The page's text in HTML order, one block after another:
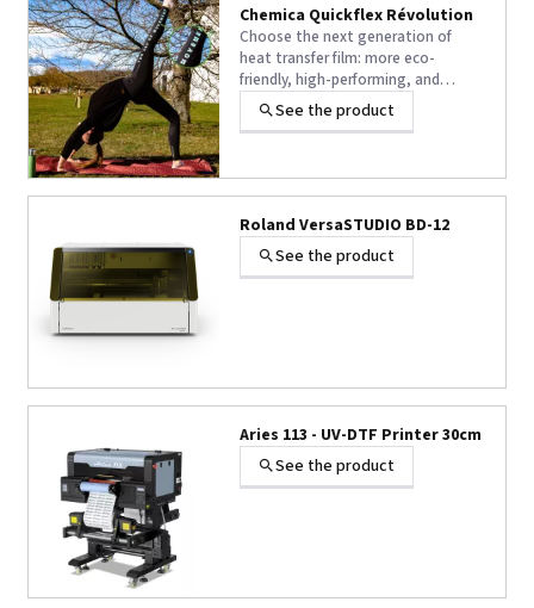
Chemica Quickflex Révolution
Choose the next generation of
heat transfer film: more eco-
friendly, high-performing, and
designed to adapt to all your
textile projects without
See the product
Roland VersaSTUDIO BD-12
See the product
Aries 113 - UV-DTF Printer 30cm
See the product